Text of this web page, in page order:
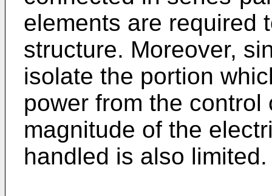
elements are required
structure. Moreover,
isolate the portion
power from the
magnitude of the
handled is also limited.